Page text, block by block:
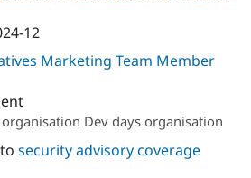
12
Marketing Team Member
Dev days organisation
security advisory coverage